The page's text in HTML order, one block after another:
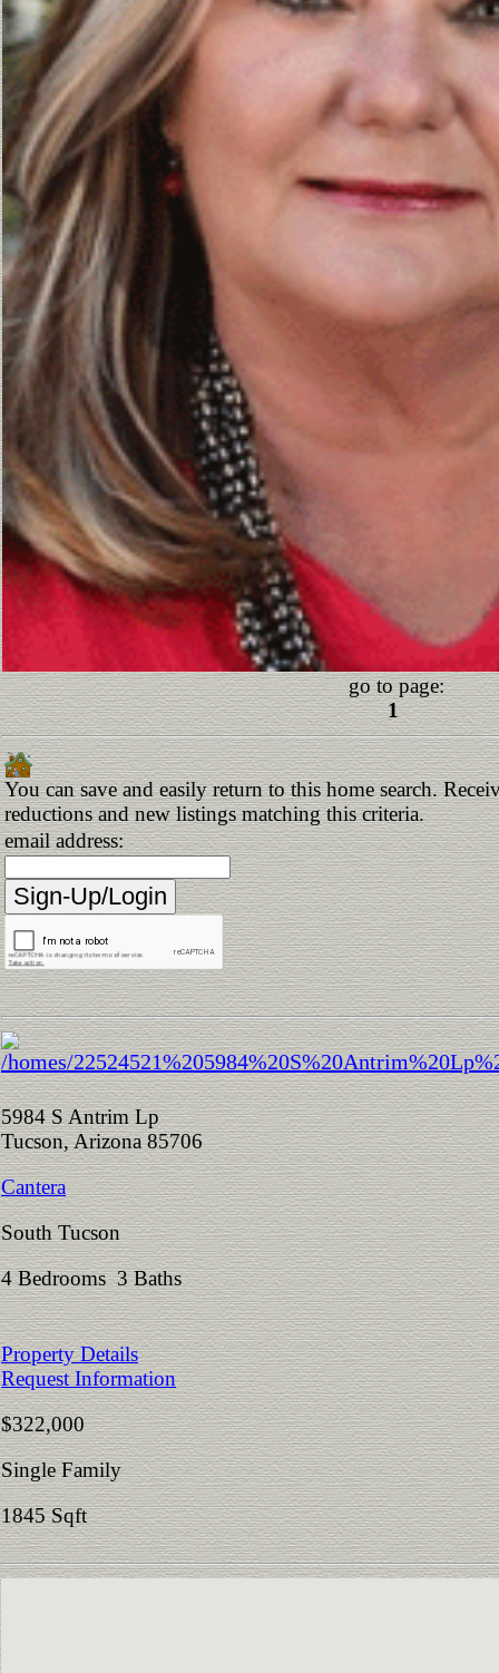
go to page:
1
You can save and easily return to this home search.
reductions and new listings matching this criteria.
email address:
5984 S Antrim Lp
Tucson, Arizona 85706
Cantera
South Tucson
4 Bedrooms 3 Baths
Property Details
Request Information
$322,000
Single Family
1845 Sqft